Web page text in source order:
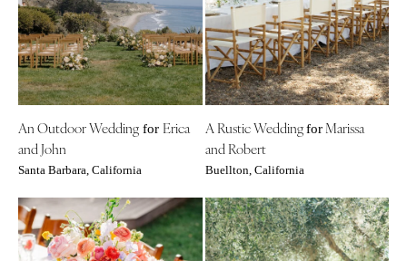
An Outdoor Wedding for Erica
and John
Santa Barbara, California
A Rustic WeddingforMarissa
and Robert
Buellton, California